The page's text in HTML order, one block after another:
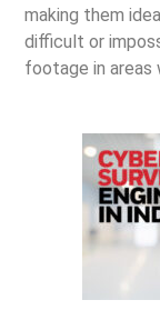
making them
difficult or
footage in areas